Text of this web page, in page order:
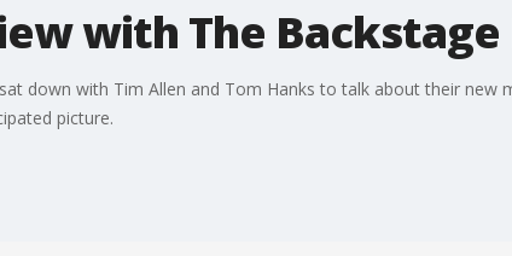
with The
down with Tim Allen and Tom Hanks to talk about their new
picture.